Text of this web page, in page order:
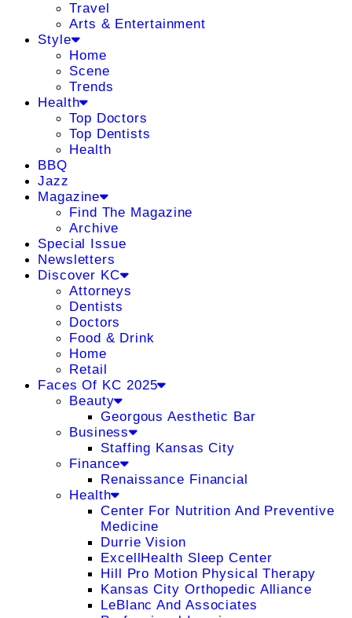
Travel
Arts & Entertainment
Style
Home
Scene
Trends
Health
Top Doctors
Top Dentists
Health
BBQ
Jazz
Magazine
Find The Magazine
Archive
Special Issue
Newsletters
Discover KC
Attorneys
Dentists
Doctors
Food & Drink
Home
Retail
Faces Of KC 2025
Beauty
Georgous Aesthetic Bar
Business
Staffing Kansas City
Finance
Renaissance Financial
Health
Center For Nutrition And Preventive
Medicine
Durrie Vision
ExcellHealth Sleep Center
Hill Pro Motion Physical Therapy
Kansas City Orthopedic Alliance
LeBlanc And Associates